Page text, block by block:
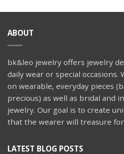
ABOUT
bk&leo jewelry offers jewelry
daily wear or special occasions.
on wearable, everyday pieces
precious) as well as bridal and
jewelry. Our goal is to create
that the wearer will treasure
LATEST BLOG POSTS